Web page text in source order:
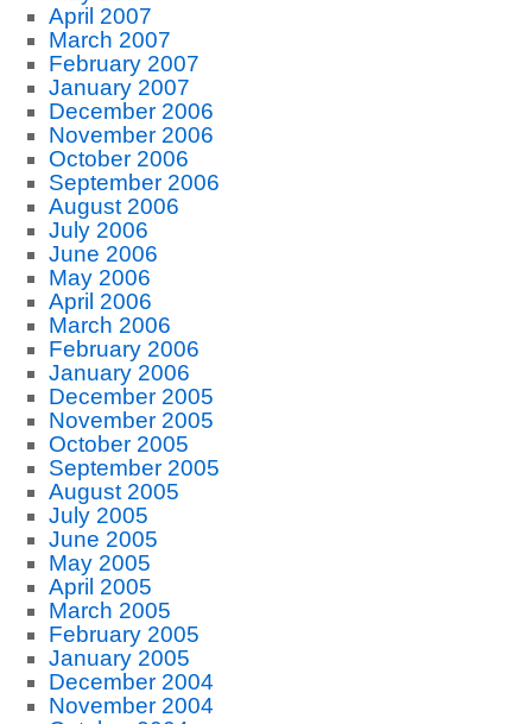
April 2007
March 2007
February 2007
January 2007
December 2006
November 2006
October 2006
September 2006
August 2006
July 2006
June 2006
May 2006
April 2006
March 2006
February 2006
January 2006
December 2005
November 2005
October 2005
September 2005
August 2005
July 2005
June 2005
May 2005
April 2005
March 2005
February 2005
January 2005
December 2004
November 2004